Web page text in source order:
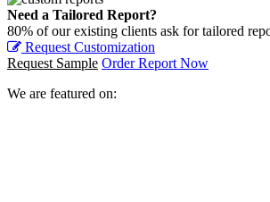
Need a Tailored Report?
80% of our existing clients ask for tailored
Request Customization
Request Sample Order Report Now
We are featured on: